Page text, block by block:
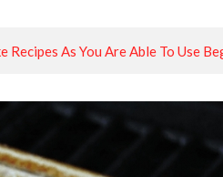
As You Are Able To Use